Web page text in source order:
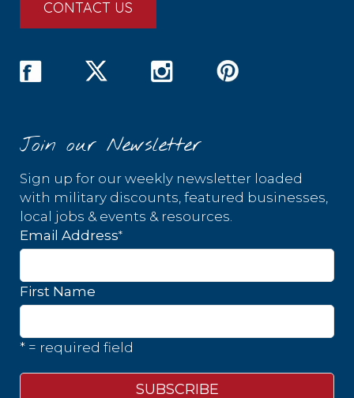
CONTACT US
Join our Newsletter
Sign up for our weekly newsletter loaded
with military discounts, featured businesses,
local jobs & events & resources.
Email Address*
First Name
* = required field